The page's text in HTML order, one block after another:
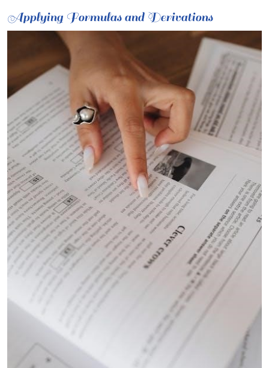
Applying Formulas and Derivations